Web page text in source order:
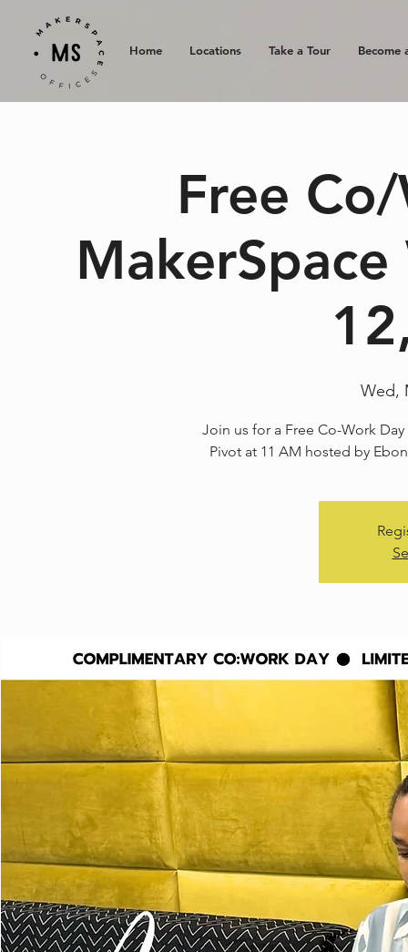
Home Locations Take a Tour Become
Free
Wed,
Join us for a Free Co-Work
Pivot at 11 AM hosted by